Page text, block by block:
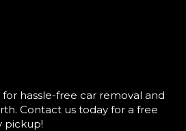
hassle-free car removal and
Contact us today for a free
pickup!